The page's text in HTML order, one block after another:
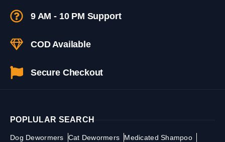
9 AM - 10 PM Support
COD Available
Secure Checkout
POPLULAR SEARCH
Dog Dewormers Cat Dewormers
Medicated Shampoo